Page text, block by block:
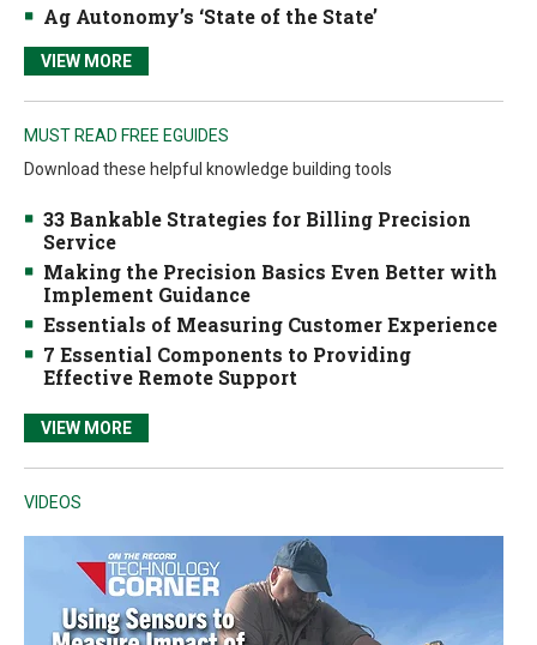
Ag Autonomy’s ‘State of the State’
VIEW MORE
MUST READ FREE EGUIDES
Download these helpful knowledge building tools
33 Bankable Strategies for Billing Precision
Service
Making the Precision Basics Even Better with
Implement Guidance
Essentials of Measuring Customer Experience
7 Essential Components to Providing
Effective Remote Support
VIEW MORE
VIDEOS